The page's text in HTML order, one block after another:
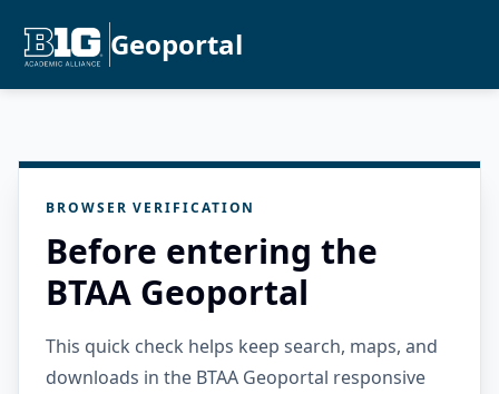
Geoportal
BROWSER VERIFICATION
Before entering the
BTAA Geoportal
This quick check helps keep search, maps, and
downloads in the BTAA Geoportal responsive